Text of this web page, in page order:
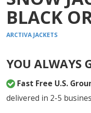
BLACK
ARCTIVA JACKETS
YOU ALWAYS
Fast Free U.S.
delivered in 2-5